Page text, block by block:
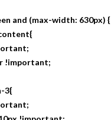
and (max-width: 630px) {
!important;
3{